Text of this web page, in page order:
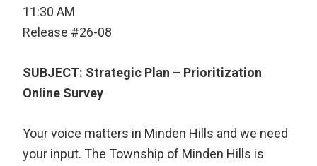
11:30 AM
Release #26-08
SUBJECT: Strategic Plan – Prioritization
Online Survey
Your voice matters in Minden Hills and we need
your input. The Township of Minden Hills is